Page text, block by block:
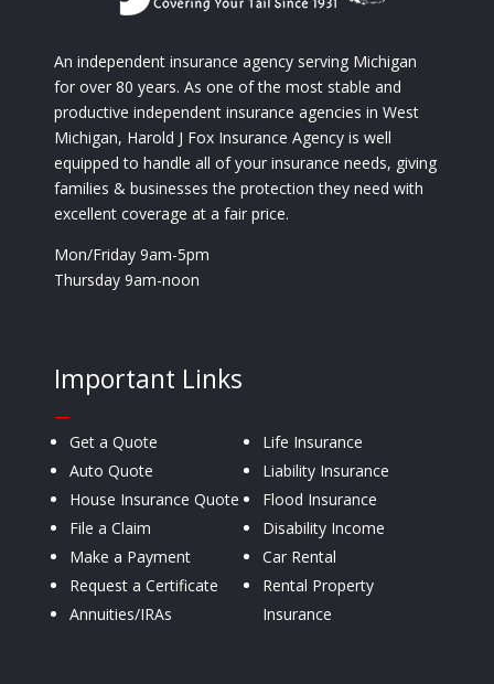
An independent insurance agency serving Michigan
for over 80 years. As one of the most stable and
productive independent insurance agencies in West
Michigan, Harold J Fox Insurance Agency is well
equipped to handle all of your insurance needs, giving
families & businesses the protection they need with
excellent coverage at a fair price.
Mon/Friday 9am-5pm
Thursday 9am-noon
Important Links
—
Get a Quote
Auto Quote
House Insurance Quote
File a Claim
Make a Payment
Request a Certificate
Annuities/IRAs
Life Insurance
Liability Insurance
Flood Insurance
Disability Income
Car Rental
Rental Property
Insurance